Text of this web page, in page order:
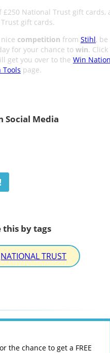
National Trust gift cards,
gift cards.
competition from Stihl, be
for your chance to win. Click
get you over to the Win
page.
Social Media
by tags
NATIONAL TRUST
the chance to get a FREE